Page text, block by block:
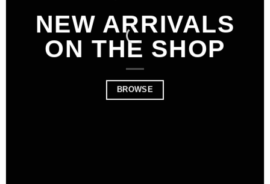
NEW ARRIVALS
ON THE SHOP
BROWSE